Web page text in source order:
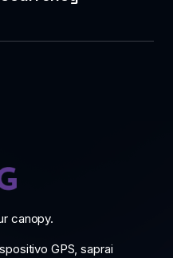
canopy.
GPS, saprai